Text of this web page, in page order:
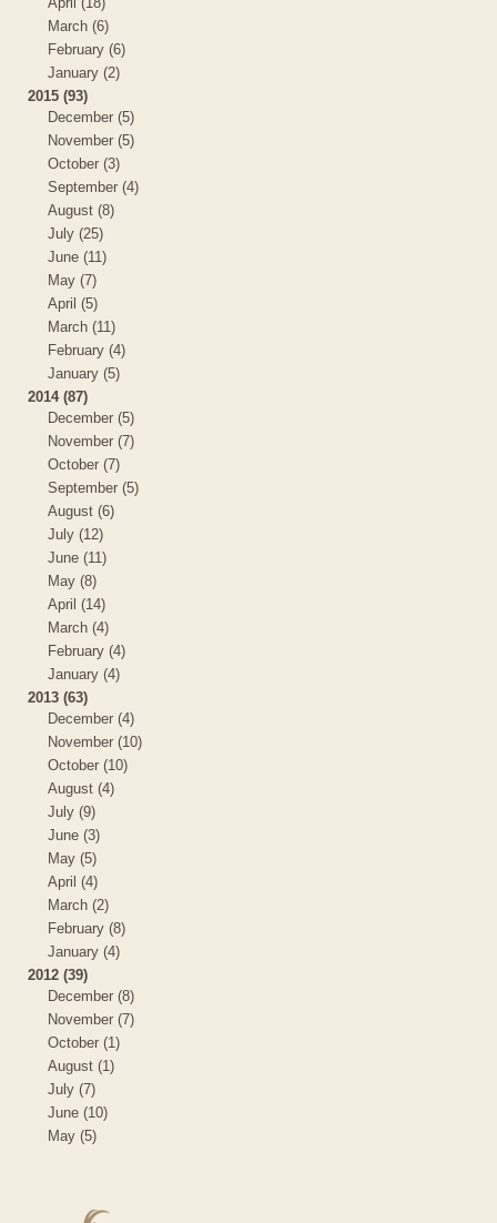
March (6)
February (6)
January (2)
2015 (93)
December (5)
November (5)
October (3)
September (4)
August (8)
July (25)
June (11)
May (7)
April (5)
March (11)
February (4)
January (5)
2014 (87)
December (5)
November (7)
October (7)
September (5)
August (6)
July (12)
June (11)
May (8)
April (14)
March (4)
February (4)
January (4)
2013 (63)
December (4)
November (10)
October (10)
August (4)
July (9)
June (3)
May (5)
April (4)
March (2)
February (8)
January (4)
2012 (39)
December (8)
November (7)
October (1)
August (1)
July (7)
June (10)
May (5)